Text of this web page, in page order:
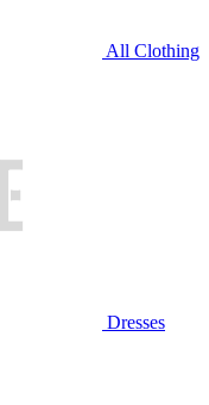
All Clothing
Dresses